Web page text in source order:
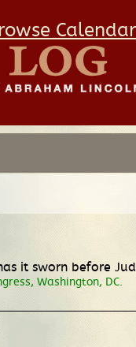
Calendar
it sworn before
Washington, DC.